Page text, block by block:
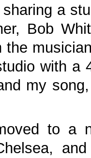
a
Bob
the
with a
my
to a